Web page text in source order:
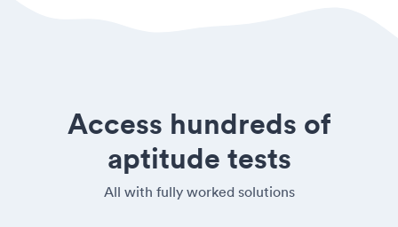
Access hundreds of
aptitude tests
All with fully worked solutions